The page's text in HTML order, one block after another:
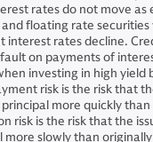
rates do not move as
floating rate
interest rates decline.
on payments of
investing in high yield
risk is the risk that
more quickly
risk is the risk that the
more slowly than